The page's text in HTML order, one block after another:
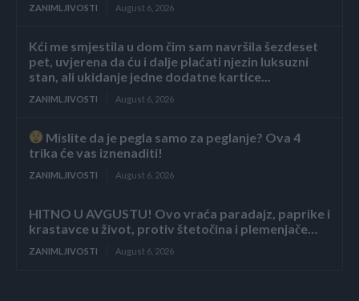
ZANIMLJIVOSTI August 6, 2026
Kći me smjestila u dom čim sam navršila šezdeset
pet, uvjerena da ću i dalje plaćati njezin luksuzni
stan, ali ukidanje jedne dodatne kartice...
ZANIMLJIVOSTI August 6, 2026
Mislite da je pegla samo za peglanje? Ova 4
trika će vas iznenaditi!
ZANIMLJIVOSTI August 6, 2026
HITNO U AVGUSTU! Ovo vraća paradajz, paprike i
krastavce u život, protiv štetočina i plemenjače…
ZANIMLJIVOSTI August 6, 2026